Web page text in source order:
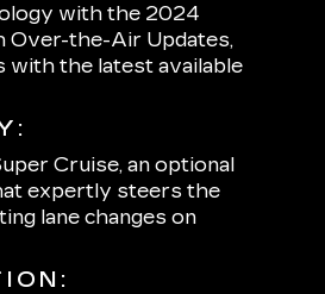
with the 2024
Over-the-Air Updates,
with the latest available
Cruise, an optional
expertly steers the
lane changes on